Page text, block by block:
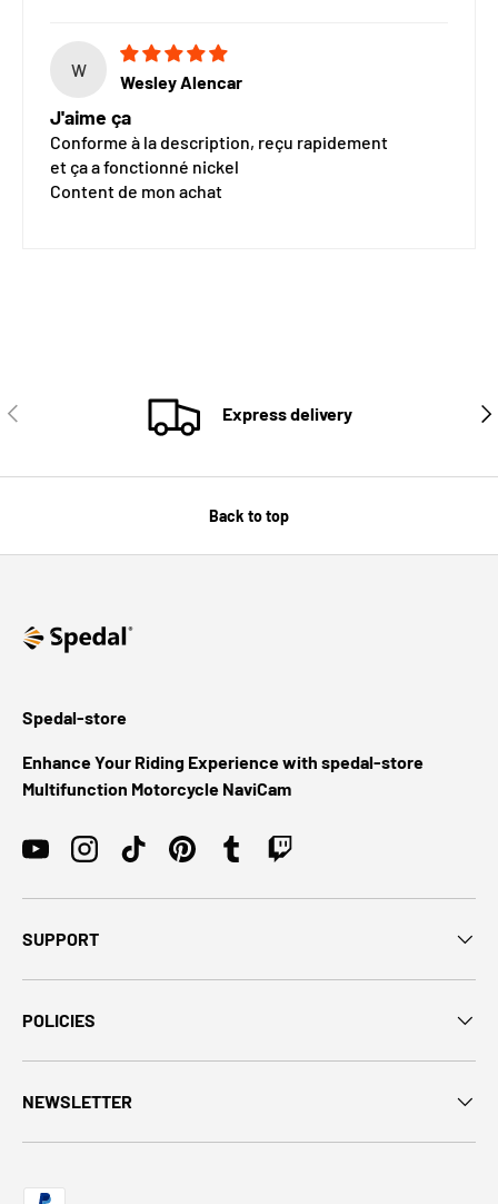
W
Wesley Alencar
J'aime ça
Conforme à la description, reçu rapidement
et ça a fonctionné nickel
Content de mon achat
PREVIOUS Express delivery
Back to top
Spedal-store
Enhance Your Riding Experience with spedal-store
Multifunction Motorcycle NaviCam
YouTubeInstagramTikTokPinterestTumblrTwitch
SUPPORT
POLICIES
NEWSLETTER
Payment methods accepted